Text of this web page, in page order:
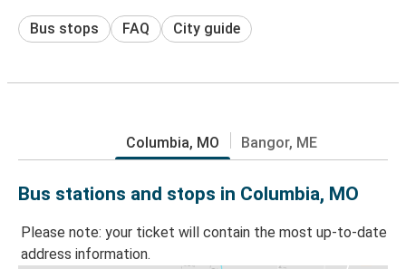
Bus stops FAQ City guide
Columbia, MO Bangor, ME
Bus stations and stops in Columbia, MO
Please note: your ticket will contain the most up-to-date
address information.